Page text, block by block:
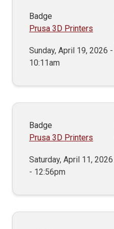
Badge
Prusa 3D Printers
Sunday, April 19, 2026 -
10:11am
Badge
Prusa 3D Printers
Saturday, April 11, 2026
- 12:56pm